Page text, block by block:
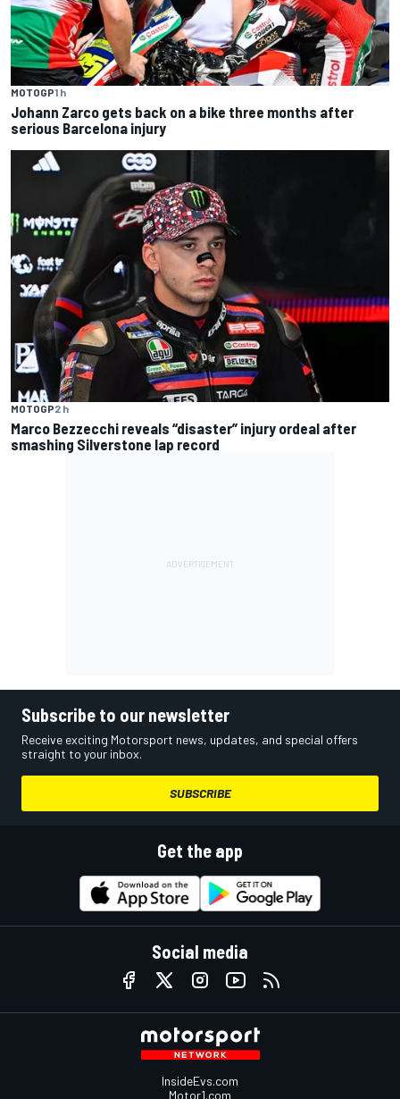
MOTOGP1 h
Johann Zarco gets back on a bike three months after
serious Barcelona injury
MOTOGP2 h
Marco Bezzecchi reveals “disaster” injury ordeal after
smashing Silverstone lap record
Subscribe to our newsletter
Receive exciting Motorsport news, updates, and special offers
straight to your inbox.
SUBSCRIBE
Get the app
Social media
InsideEvs.com
Motor1.com